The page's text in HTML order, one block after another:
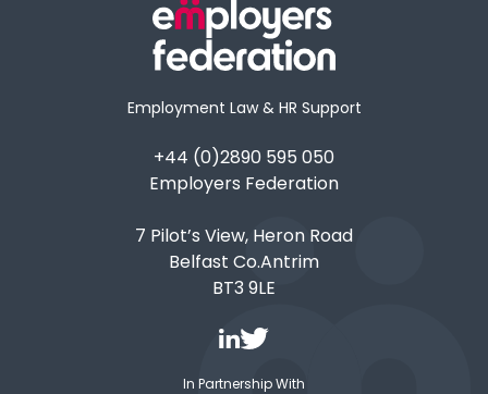
Employment Law & HR Support
+44 (0)2890 595 050
Employers Federation
7 Pilot’s View, Heron Road
Belfast Co.Antrim
BT3 9LE
In Partnership With